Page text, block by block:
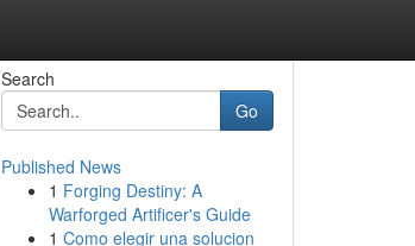
Search
Go
Published News
1 Forging Destiny: A
Warforged Artificer's Guide
1 Como elegir una solucion